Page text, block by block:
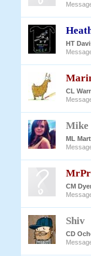
HT
CL
Mike
ML
CM
Shiv
CD